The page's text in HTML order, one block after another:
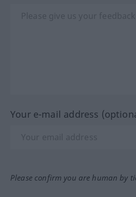
Your e-mail address
Please confirm you are human by